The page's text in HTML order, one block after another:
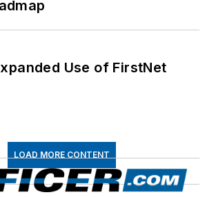
Use of FirstNet
LOAD MORE CONTENT